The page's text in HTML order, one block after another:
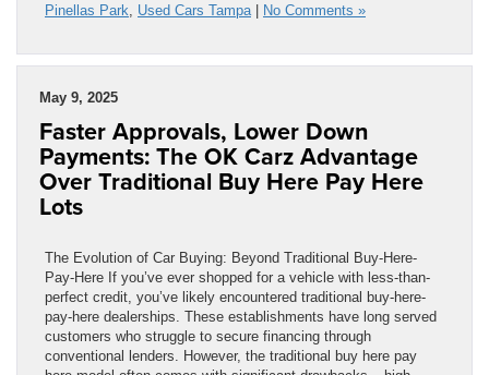
Pinellas Park
Used Cars Tampa | No Comments »
May 9, 2025
Faster Approvals, Lower Down
Payments: The OK Carz Advantage
Over Traditional Buy Here Pay Here
Lots
The Evolution of Car Buying: Beyond Traditional Buy-Here-
Pay-Here If you’ve ever shopped for a vehicle with less-than-
perfect credit, you’ve likely encountered traditional buy-here-
pay-here dealerships. These establishments have long served
customers who struggle to secure financing through
conventional lenders. However, the traditional buy here pay